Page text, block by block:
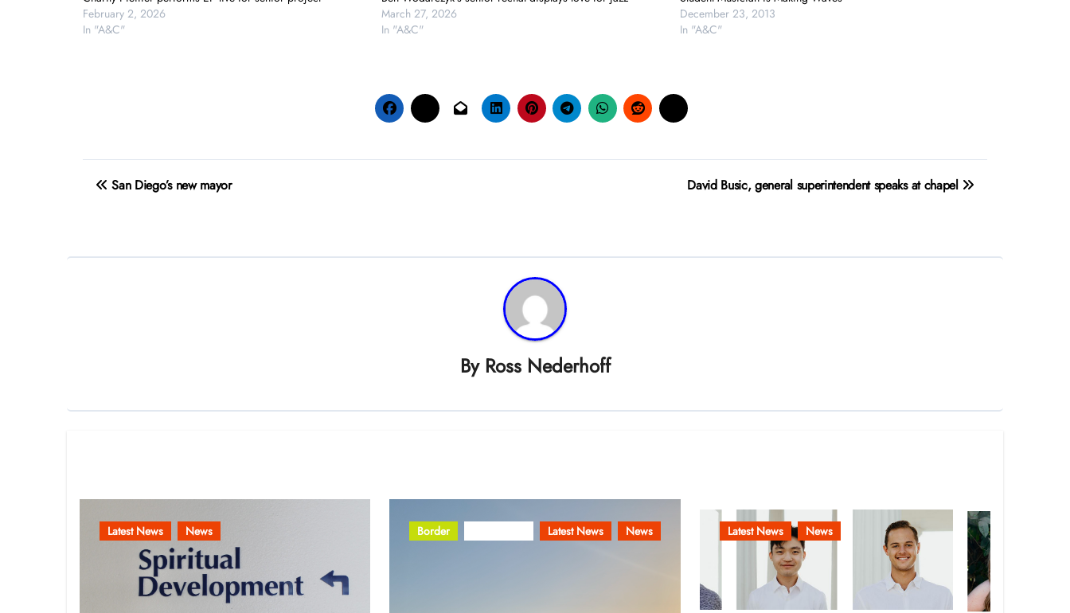
February 2, 2026
In "A&C"
March 27, 2026
In "A&C"
December 23, 2013
In "A&C"
PostSan Diego’s new mayor David Busic, general superintendent speaks at chapel
By Ross Nederhoff
Latest News News Border Latest News News Latest News News